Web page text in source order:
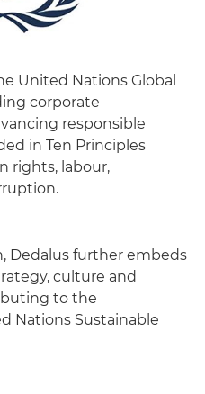
United Nations Global
corporate
responsible
in Ten Principles
rights, labour,
Dedalus further embeds
culture and
to the
Nations Sustainable